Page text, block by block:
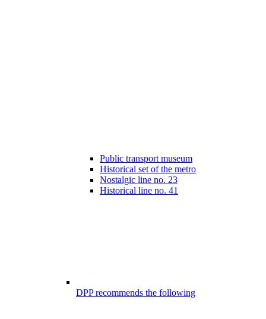
Public transport museum
Historical set of the metro
Nostalgic line no. 23
Historical line no. 41
DPP recommends the following